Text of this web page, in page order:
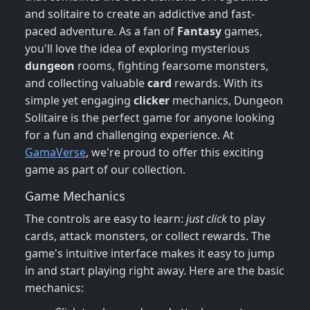
and solitaire to create an addictive and fast-
paced adventure. As a fan of Fantasy games,
you'll love the idea of exploring mysterious
dungeon rooms, fighting fearsome monsters,
and collecting valuablecard rewards. With its
simple yet engaging clicker mechanics, Dungeon
Solitaire is the perfect game for anyone looking
for a fun and challenging experience. At
GamaVerse, we're proud to offer this exciting
game as part of our collection.
Game Mechanics
The controls are easy to learn: just clickto play
cards, attack monsters, or collect rewards. The
game's intuitive interface makes it easy to jump
in and start playing right away. Here are the basic
mechanics: